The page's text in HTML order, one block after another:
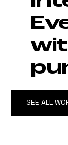
SEE ALL
for